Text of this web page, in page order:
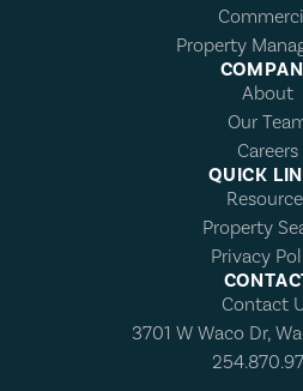
Property
About
Our
Careers
QUICK
Property
Privacy
Contact
3701 W Waco Dr,